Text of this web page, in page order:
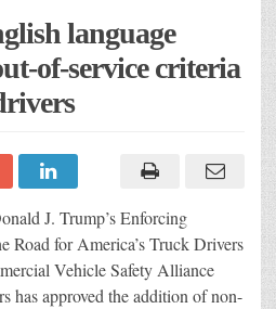
language
of-service criteria
J. Trump’s Enforcing
Road for America’s Truck Drivers
Vehicle Safety Alliance
has approved the addition of non-